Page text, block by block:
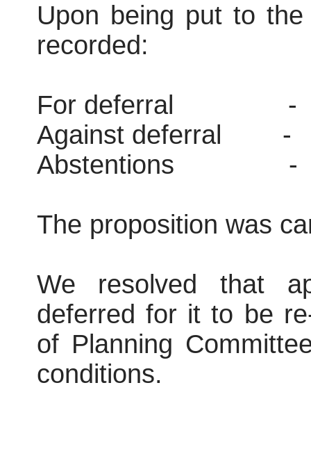
Upon being put to
recorded:
For deferral
-
Against deferral
-
Abstentions
-
The proposition was
We resolved that
deferred for it to be
of Planning
conditions.